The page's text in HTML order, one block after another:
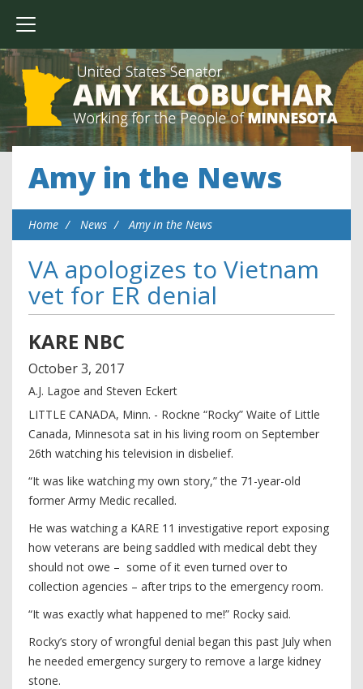
Amy in the News
Home News Amy in the News
VA apologizes to Vietnam
vet for ER denial
KARE NBC
October3, 2017
A.J. Lagoe and Steven Eckert
LITTLE CANADA, Minn. - Rockne “Rocky” Waite of Little
Canada, Minnesota sat in his living room on September
26th watching his television in disbelief.
“It was like watching my own story,” the 71-year-old
former Army Medic recalled.
He was watching a KARE 11 investigative report exposing
how veterans are being saddled with medical debt they
should not owe – some of it even turned over to
collection agencies – after trips to the emergency room.
“It was exactly what happened to me!” Rocky said.
Rocky’s story of wrongful denial began this past July when
he needed emergency surgery to remove a large kidney
stone.